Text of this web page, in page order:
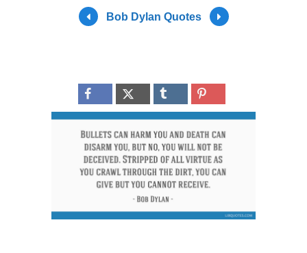
Bob Dylan Quotes